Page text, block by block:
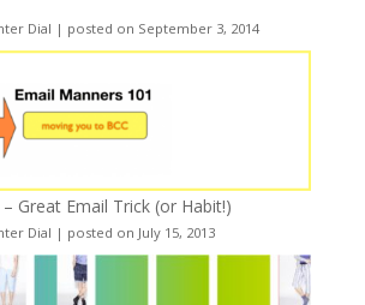
Dial | posted on September 3, 2014
Great Email Trick (or Habit!)
Dial | posted on July 15, 2013